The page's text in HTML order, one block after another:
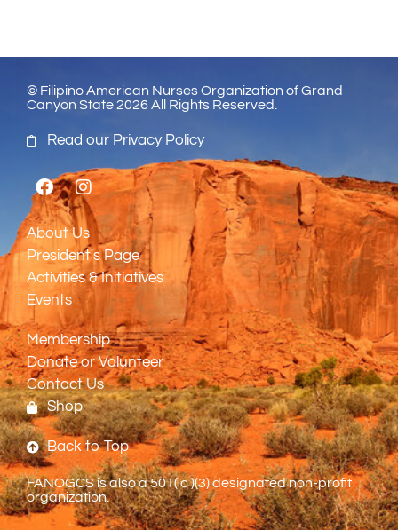
© Filipino American Nurses Organization of Grand
Canyon State 2026 All Rights Reserved.
Read our Privacy Policy
About Us
President's Page
Activities & Initiatives
Events
Membership
Donate or Volunteer
Contact Us
Shop
Back to Top
FANOGCS is also a 501( c )(3) designated non-profit
organization.